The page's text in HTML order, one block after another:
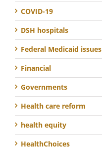
COVID-19
DSH hospitals
Federal Medicaid issues
Financial
Governments
Health care reform
health equity
HealthChoices